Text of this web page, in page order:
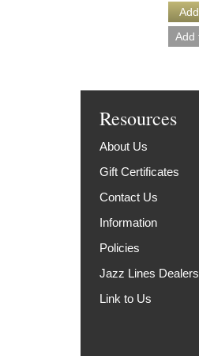
Resources
About Us
Gift Certificates
Contact Us
Information
Policies
Jazz Lines Dealers
Link to Us